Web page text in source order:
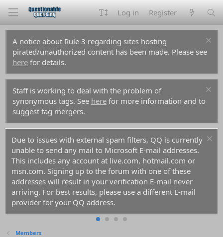
Log in Register
A notice about Rule 3 regarding sites hosting
pirated/unauthorized content has been made. Please see
here for details.
Staff is working to deal with the problem of
synonymous tags. See here for more information and to
suggest tag mergers.
Due to issues with external spam filters, QQ is currently
unable to send any mail to Microsoft E-mail addresses.
This includes any account at live.com, hotmail.com or
msn.com. Signing up to the forum with one of these
addresses will result in your verification E-mail never
arriving. For best results, please use a different E-mail
provider for your QQ address.
Members